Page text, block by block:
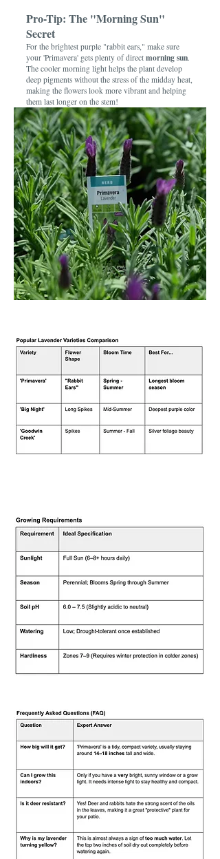
Pro-Tip: The "Morning Sun"
Secret
For the brightest purple "rabbit ears," make sure
your 'Primavera' gets plenty of direct morning sun.
The cooler morning light helps the plant develop
deep pigments without the stress of the midday heat,
making the flowers look more vibrant and helping
them last longer on the stem!